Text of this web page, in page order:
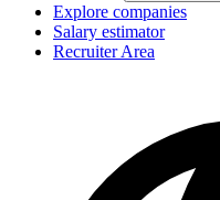
Explore companies
Salary estimator
Recruiter Area